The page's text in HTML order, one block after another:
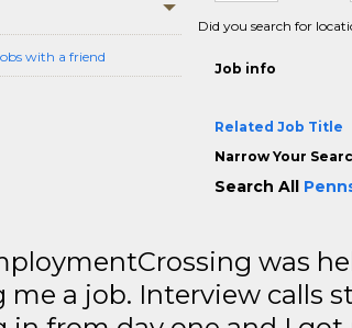
with a friend
Did you search for
Job info
Related Job Title
Narrow Your
Search All
was
a job. Interview calls